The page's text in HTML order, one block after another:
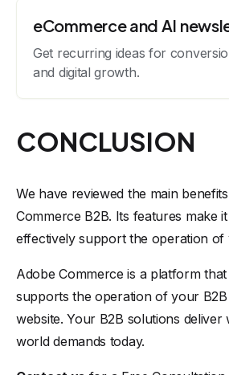
eCommerce and AI
Get recurring ideas for
and digital growth.
CONCLUSION
We have reviewed the main
Commerce B2B. Its features make
effectively support the operation of
Adobe Commerce is a platform
supports the operation of your
website. Your B2B solutions deliver
world demands today.